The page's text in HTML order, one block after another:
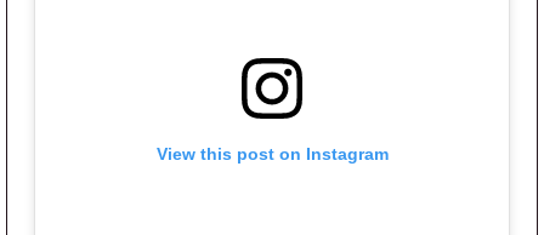
View this post on Instagram